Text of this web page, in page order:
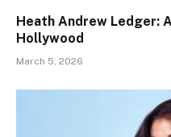
Heath Andrew Ledger:
Hollywood
March 5, 2026